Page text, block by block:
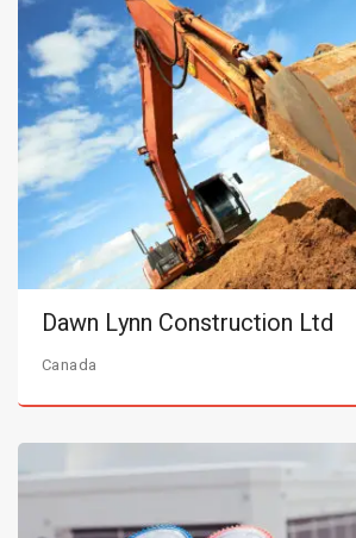
Dawn Lynn Construction Ltd
Canada